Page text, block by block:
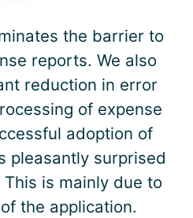
the barrier to
reports. We also
reduction in error
of expense
adoption of
pleasantly surprised
is mainly due to
the application.